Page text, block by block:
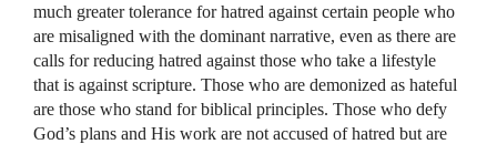
much greater tolerance for hatred against certain people who
are misaligned with the dominant narrative, even as there are
calls for reducing hatred against those who take a lifestyle
that is against scripture. Those who are demonized as hateful
are those who stand for biblical principles. Those who defy
God’s plans and His work are not accused of hatred but are